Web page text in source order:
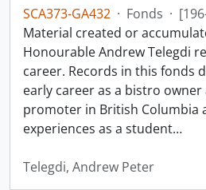
SCA373-GA432 · Fonds ·
Material created or
Honourable Andrew Telegdi
career. Records in this fonds
early career as a bistro
promoter in British Columbia
experiences as a student…
Telegdi, Andrew Peter